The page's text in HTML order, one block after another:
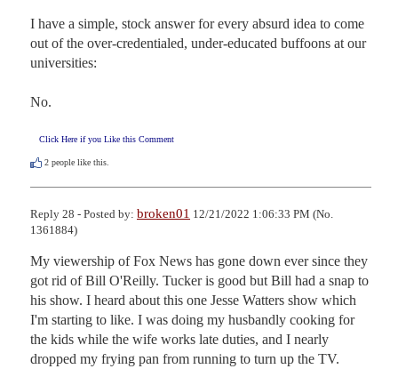
I have a simple, stock answer for every absurd idea to come
out of the over-credentialed, under-educated buffoons at our
universities:
No.
Click Here if you Like this Comment
2 people like this.
Reply 28 - Posted by: broken01 12/21/2022 1:06:33 PM (No.
1361884)
My viewership of Fox News has gone down ever since they
got rid of Bill O'Reilly. Tucker is good but Bill had a snap to
his show. I heard about this one Jesse Watters show which
I'm starting to like. I was doing my husbandly cooking for
the kids while the wife works late duties, and I nearly
dropped my frying pan from running to turn up the TV.